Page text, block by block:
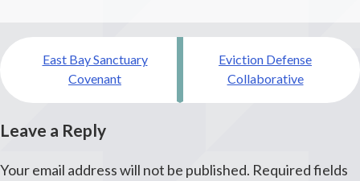
Post
navigation
East Bay Sanctuary
Covenant
Eviction Defense
Collaborative
Leave a Reply
Your email address will not be published. Required fields